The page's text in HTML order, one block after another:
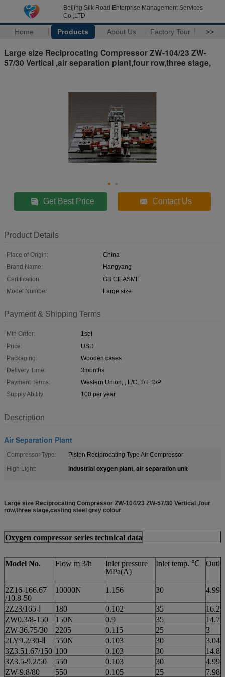
Beijing Silk Road Enterprise Management Services
Co.,LTD
Home Products About Us Factory Tour >>
Large size Reciprocating Compressor ZW-104/23 ZW-
57/30 Vertical ,air separation plant,four row,three stage,
Get Best Price Contact Us
Product Details
Place of Origin:
China
Brand Name:
Hangyang
Certification:
GB CE ASME
Model Number:
Large size
Payment & Shipping Terms
Min Order:
1set
Price:
USD
Packaging:
Wooden cases
Delivery Time:
3months
Payment Terms:
Western Union, , L/C, T/T, D/P
Supply Ability:
100 per year
Description
Air Separation Plant
Compressor Type:
Piston Reciprocating Type Air Compressor
High Light:
industrial oxygen plant, air separation unit
Large size Reciprocating Compressor ZW-104/23 ZW-57/30 Vertical ,four
row,three stage,casting steel grey colour
Oxygen compressor series technical data
Model No. Flow m 3/h
Inlet pressure
MPa(A)
Inlet temp. ℃
2Z16-166.67
/10.8-50
10000N 1.156 30 4.998
2Z23/165-Ⅰ 180 0.102 35
16.27
ZW0.3/8-150
150N 0.9 35
14.7
ZW-36.75/30
2205 0.115 25
3
2LY9.2/30-Ⅱ
550N 0.103 30
3.04
3Z3.51.67/150 100 0.103 30
14.8
3Z3.5-9.2/50
550 0.103 30
4.998
ZW-9.8/80
550 0.105 25
7.98